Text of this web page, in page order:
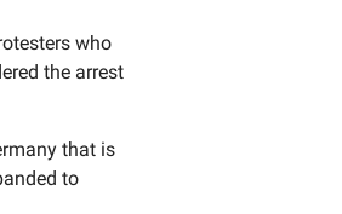
who
the arrest
that is
to